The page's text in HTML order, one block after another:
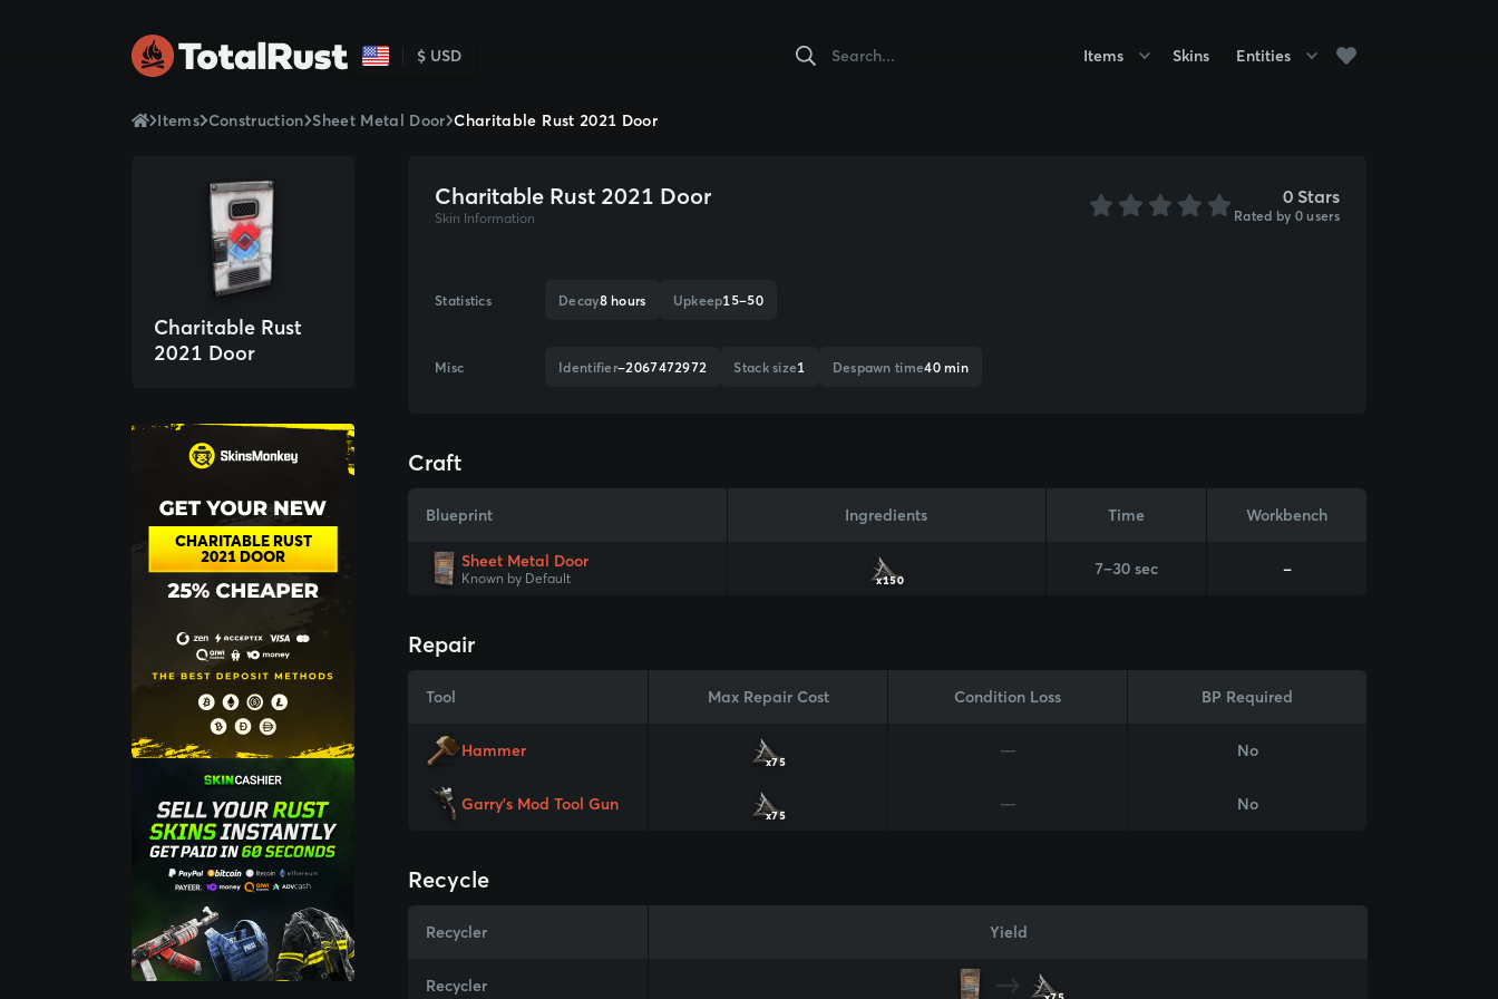
$ USD Items Skins Entities
Items Construction Sheet Metal Door Charitable Rust 2021 Door
Charitable Rust
2021 Door
CHARITABLE RUST
2021 DOOR
Charitable Rust 2021 Door
Skin Information
0 Stars
Rated by 0 users
Statistics Decay8 hours Upkeep15–50
Misc Identifier-2067472972 Stack size1 Despawn time40 min
Craft
Blueprint Ingredients Time Workbench
Sheet Metal Door
Known by Default x150
7–30 sec -
Repair
Tool Max Repair Cost Condition Loss BP Required
Hammer
x75
— No
Garry's Mod Tool Gun
x75
— No
Recycle
Recycler Yield
Recycler